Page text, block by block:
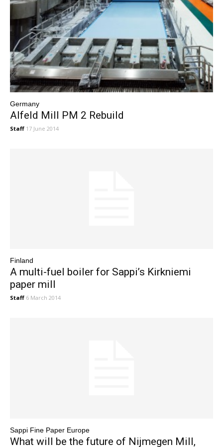
Germany
Alfeld Mill PM 2 Rebuild
Staff 17 June 2014
Finland
A multi-fuel boiler for Sappi’s Kirkniemi
paper mill
Staff 6 March 2014
Sappi Fine Paper Europe
What will be the future of Nijmegen Mill,